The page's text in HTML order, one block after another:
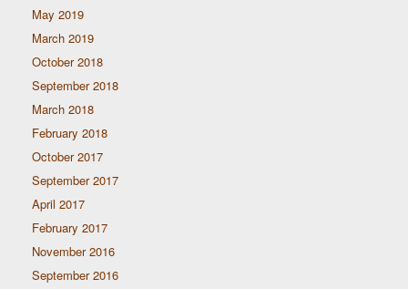
May 2019
March 2019
October 2018
September 2018
March 2018
February 2018
October 2017
September 2017
April 2017
February 2017
November 2016
September 2016